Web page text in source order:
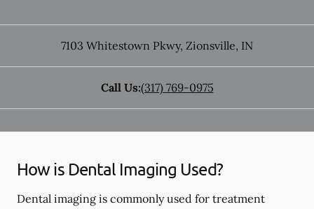
7103 Whitestown Pkwy, Zionsville, IN
Call Us:(317) 769-0975
How is Dental Imaging Used?
Dental imaging is commonly used for treatment